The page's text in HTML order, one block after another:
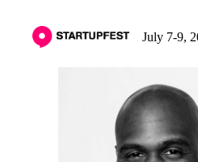
July 7-9,